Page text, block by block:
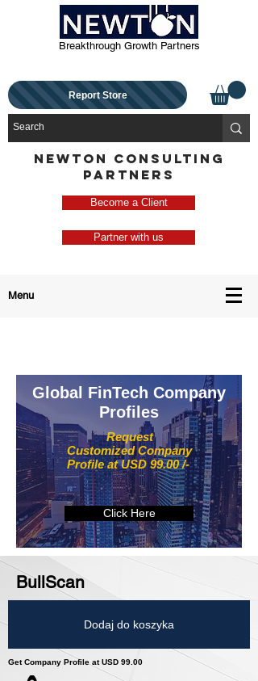
Breakthrough Growth Partners
Report Store
NEWTON CONSULTING
PARTNERS
Become a Client
Partner with us
Menu
Request
Customized Company
Profile at USD 99.00 /-
Global FinTech Company
Profiles
Click Here
BullScan
Dodaj do koszyka
Get Company Profile at USD 99.00